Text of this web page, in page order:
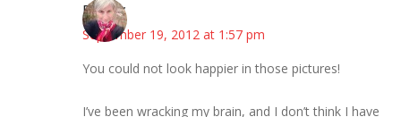
Beverly
September 19, 2012 at 1:57 pm
You could not look happier in those pictures!
I’ve been wracking my brain, and I don’t think I have